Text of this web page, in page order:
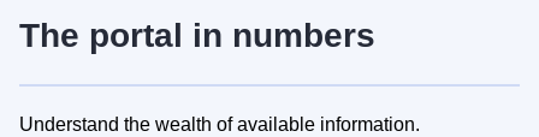
The portal in numbers
Understand the wealth of available information.